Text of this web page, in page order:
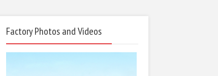
Factory Photos and Videos